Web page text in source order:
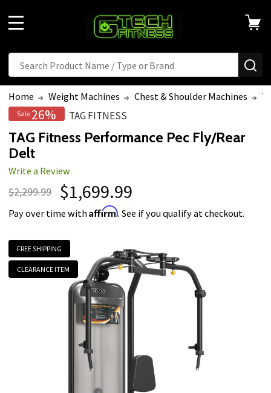
Search
Home Weight Machines Chest & Shoulder Machines
Sale 26% TAG FITNESS
TAG Fitness Performance Pec Fly/Rear
Delt
Write a Review
$2,299.99 $1,699.99
Pay over time withAffirm. See if you qualify at checkout.
FREE SHIPPING
CLEARANCE ITEM